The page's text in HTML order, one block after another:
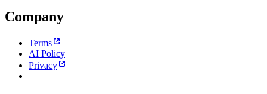
Company
Terms
AI Policy
Privacy